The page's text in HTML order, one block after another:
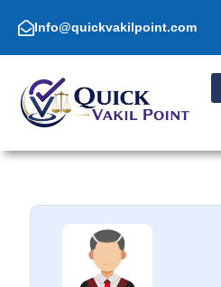
content Info@quickvakilpoint.com